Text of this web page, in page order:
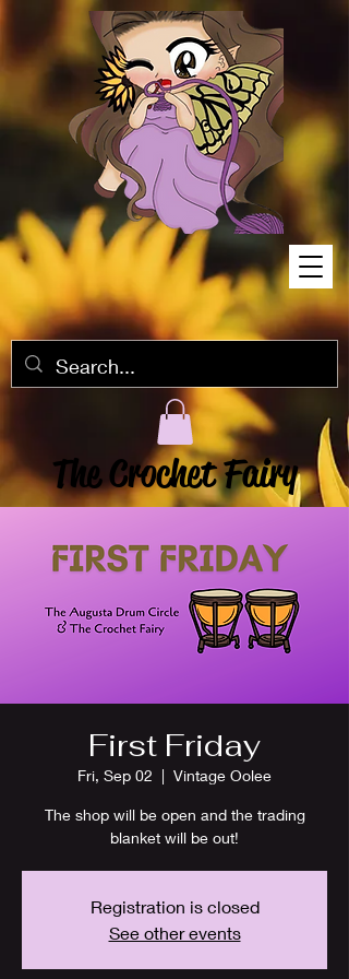
The Crochet Fairy
First Friday
Fri, Sep 02
  |
Vintage Oolee
The shop will be open and the trading
blanket will be out!
Registration is closed
See other events